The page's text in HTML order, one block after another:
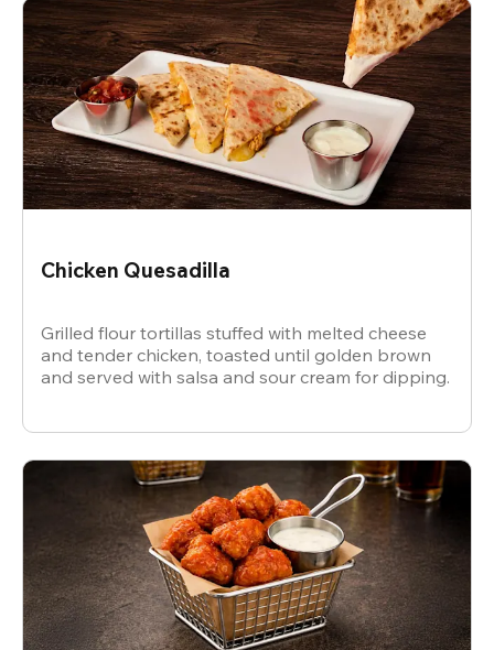
Chicken Quesadilla
Grilled flour tortillas stuffed with melted cheese
and tender chicken, toasted until golden brown
and served with salsa and sour cream for dipping.